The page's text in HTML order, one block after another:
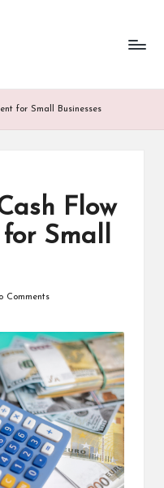
for Small Businesses
Flow
Small
Comments